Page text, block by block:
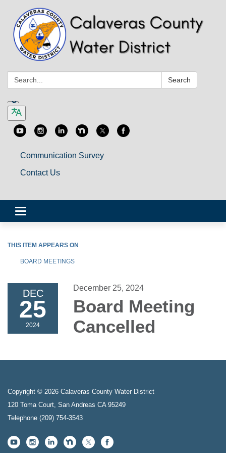
Search: Search
Communication Survey
Contact Us
Toggle
navigation
THIS ITEM APPEARS ON
BOARD MEETINGS
DEC
25
2024
December 25, 2024
Board Meeting
Cancelled
Copyright © 2026 Calaveras County Water District
120 Toma Court, San Andreas CA 95249
Telephone (209) 754-3543